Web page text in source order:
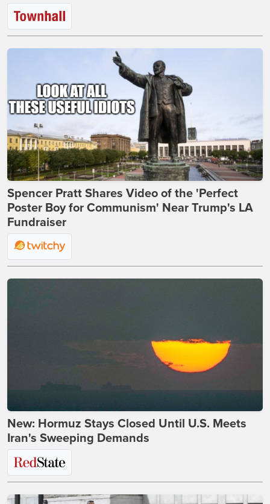
Spencer Pratt Shares Video of the 'Perfect
Poster Boy for Communism' Near Trump's LA
Fundraiser
New: Hormuz Stays Closed Until U.S. Meets
Iran's Sweeping Demands